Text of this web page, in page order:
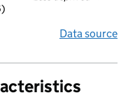
Data source